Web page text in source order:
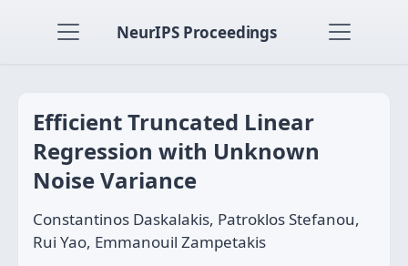
NeurIPS Proceedings
Efficient Truncated Linear
Regression with Unknown
Noise Variance
Constantinos Daskalakis, Patroklos Stefanou,
Rui Yao, Emmanouil Zampetakis